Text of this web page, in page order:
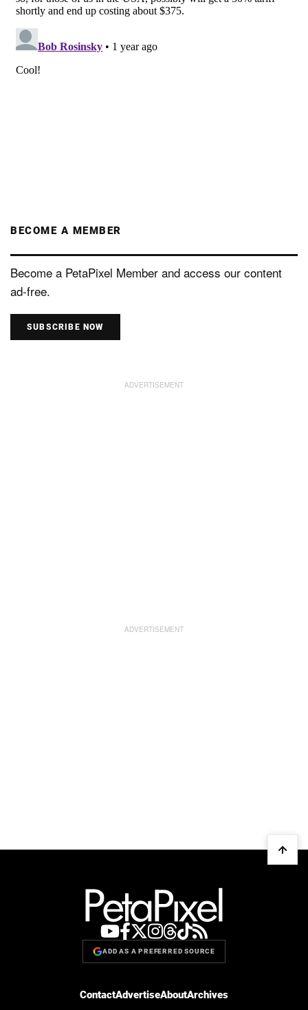
BECOME A MEMBER
Become a PetaPixel Member and access our content
ad-free.
SUBSCRIBE NOW
ADD AS A PREFERRED SOURCE
ContactAdvertiseAboutArchives